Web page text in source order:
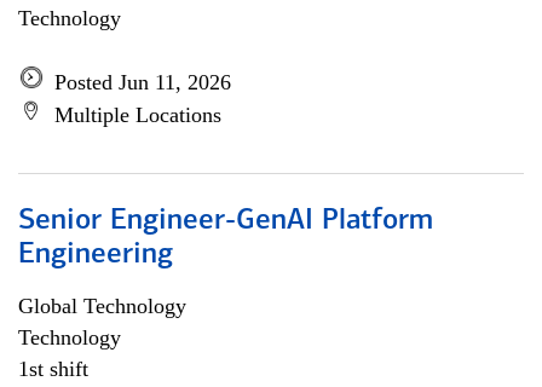
Technology
Posted Jun 11, 2026
Multiple Locations
Senior Engineer-GenAI Platform
Engineering
Global Technology
Technology
1st shift